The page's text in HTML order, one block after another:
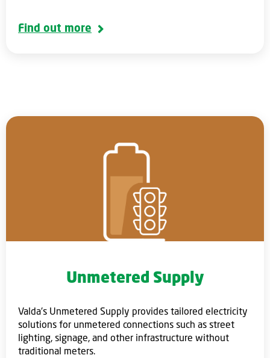
Find out more
Unmetered Supply
Valda's Unmetered Supply provides tailored electricity
solutions for unmetered connections such as street
lighting, signage, and other infrastructure without
traditional meters.